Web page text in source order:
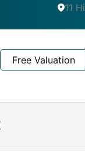
11
Free Valuation